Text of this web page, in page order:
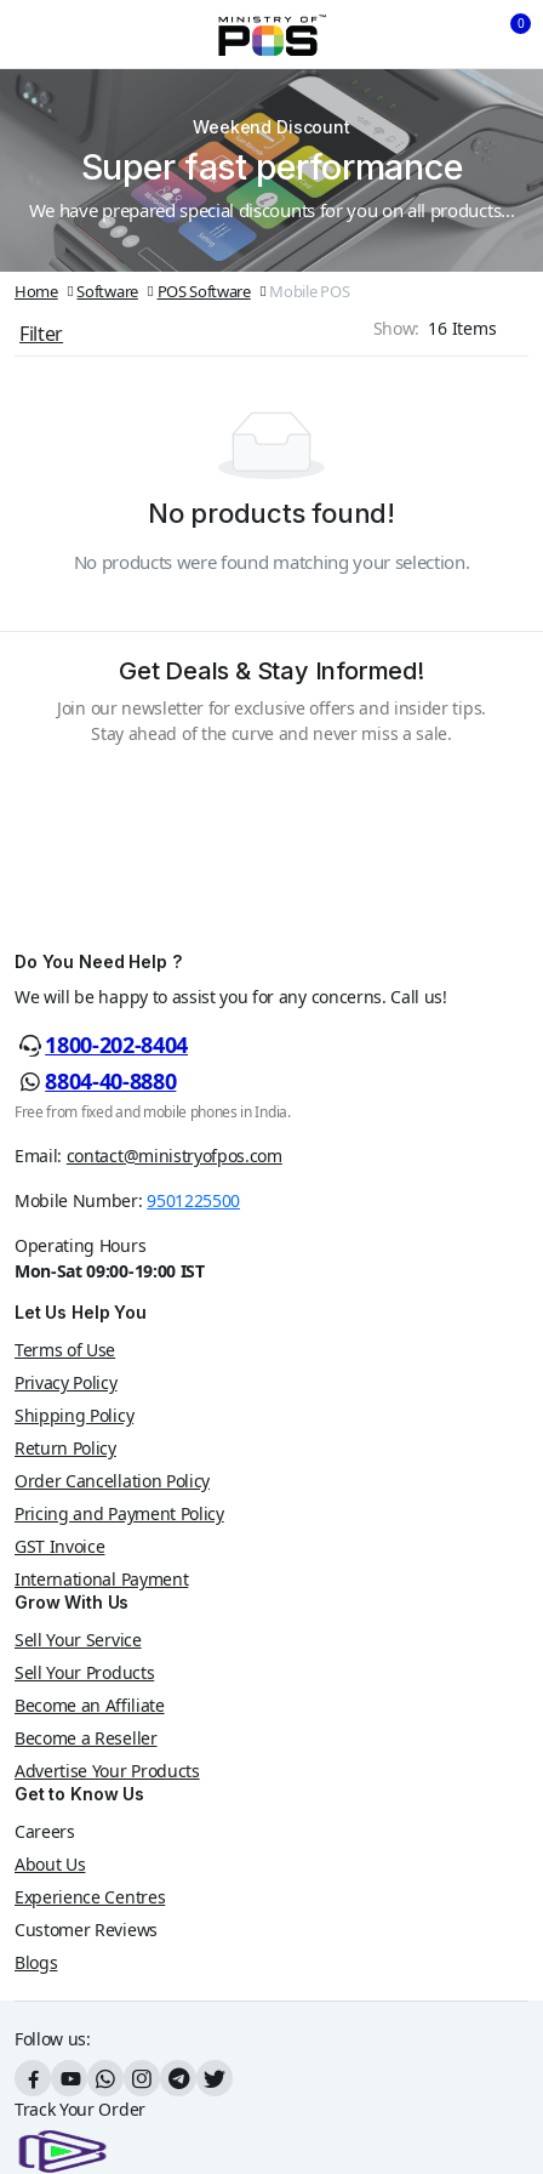
0
Weekend Discount
Super fast performance
We have prepared special discounts for you on all products...
Home Software POS Software Mobile POS
Filter Show:
No products found!
No products were found matching your selection.
Get Deals & Stay Informed!
Join our newsletter for exclusive offers and insider tips.
Stay ahead of the curve and never miss a sale.
Do You Need Help ?
We will be happy to assist you for any concerns. Call us!
1800-202-8404
8804-40-8880
Free from fixed and mobile phones in India.
Email: contact@ministryofpos.com
Mobile Number:9501225500
Operating Hours
Mon-Sat 09:00-19:00 IST
Let Us Help You
Terms of Use
Privacy Policy
Shipping Policy
Return Policy
Order Cancellation Policy
Pricing and Payment Policy
GST Invoice
International Payment
Grow With Us
Sell Your Service
Sell Your Products
Become an Affiliate
Become a Reseller
Advertise Your Products
Get to Know Us
Careers
About Us
Experience Centres
Customer Reviews
Blogs
Follow us:
Track Your Order